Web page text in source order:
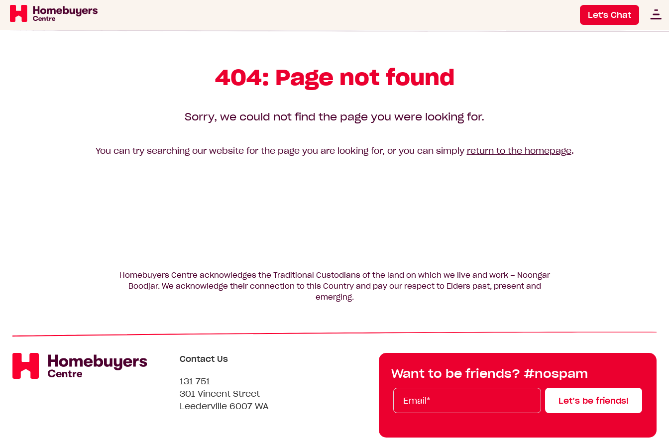
Let's Chat
404: Page not found
Sorry, we could not find the page you were looking for.
You can try searching our website for the page you are looking for, or you can simply return to the homepage.
Homebuyers Centre acknowledges the Traditional Custodians of the land on which we live and work – Noongar
Boodjar. We acknowledge their connection to this Country and pay our respect to Elders past, present and
emerging.
Contact Us
131 751
301 Vincent Street
Leederville 6007 WA
Want to be friends? #nospam
Email*
First
Name
Last
Name
Mobile
Let’s be friends!